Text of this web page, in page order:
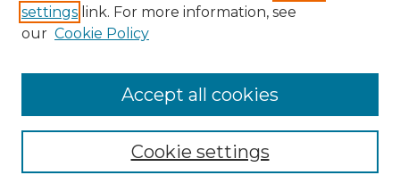
Enter search terms:
Select context to search:
Advanced Search
settings link. For more information, see
our Cookie Policy
Cookie settings
Accept all cookies